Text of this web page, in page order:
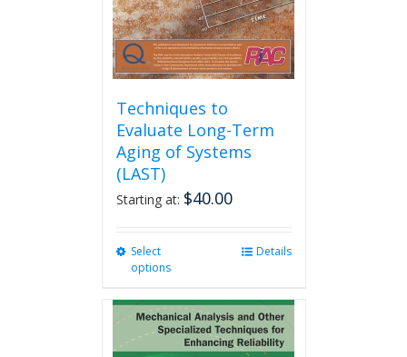
the
product
page
Techniques to
Evaluate Long-Term
Aging of Systems
(LAST)
Starting at: $40.00
Select
options
multiple
variants.
The
Details